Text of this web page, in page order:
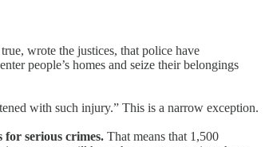
true, wrote the justices, that police have
people’s homes and seize their belongings
with such injury.” This is a narrow exception.
serious crimes. That means that 1,500